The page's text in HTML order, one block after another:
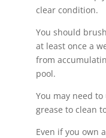
clear condition.
You should
at least once a
from
pool.
You may need
grease to clean
Even if you own